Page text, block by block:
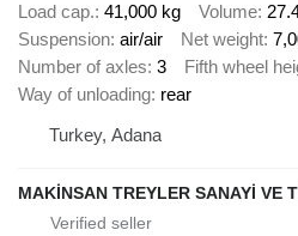
Load cap. 41,000 kg Volume
Suspension air/air Net weight
Number of axles 3 Fifth wheel
Way of unloading rear
Turkey, Adana